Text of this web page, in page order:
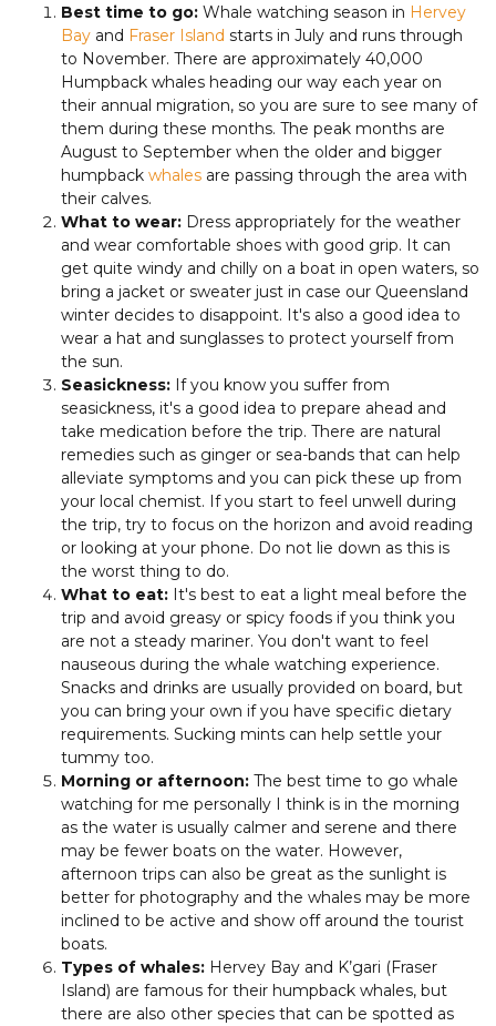
Best time to go: Whale watching season in Hervey
Bay and Fraser Island starts in July and runs through
to November. There are approximately 40,000
Humpback whales heading our way each year on
their annual migration, so you are sure to see many of
them during these months. The peak months are
August to September when the older and bigger
humpback whales are passing through the area with
their calves.
What to wear: Dress appropriately for the weather
and wear comfortable shoes with good grip. It can
get quite windy and chilly on a boat in open waters, so
bring a jacket or sweater just in case our Queensland
winter decides to disappoint. It's also a good idea to
wear a hat and sunglasses to protect yourself from
the sun.
Seasickness: If you know you suffer from
seasickness, it's a good idea to prepare ahead and
take medication before the trip. There are natural
remedies such as ginger or sea-bands that can help
alleviate symptoms and you can pick these up from
your local chemist. If you start to feel unwell during
the trip, try to focus on the horizon and avoid reading
or looking at your phone. Do not lie down as this is
the worst thing to do.
What to eat: It's best to eat a light meal before the
trip and avoid greasy or spicy foods if you think you
are not a steady mariner. You don't want to feel
nauseous during the whale watching experience.
Snacks and drinks are usually provided on board, but
you can bring your own if you have specific dietary
requirements. Sucking mints can help settle your
tummy too.
Morning or afternoon: The best time to go whale
watching for me personally I think is in the morning
as the water is usually calmer and serene and there
may be fewer boats on the water. However,
afternoon trips can also be great as the sunlight is
better for photography and the whales may be more
inclined to be active and show off around the tourist
boats.
Types of whales: Hervey Bay and K’gari (Fraser
Island) are famous for their humpback whales, but
there are also other species that can be spotted as